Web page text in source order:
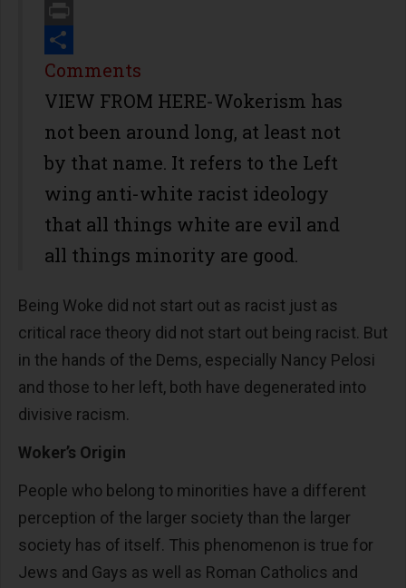
Email
Print
Share
Comments
VIEW FROM HERE-Wokerism has
not been around long, at least not
by that name. It refers to the Left
wing anti-white racist ideology
that all things white are evil and
all things minority are good.
Being Woke did not start out as racist just as
critical race theory did not start out being racist. But
in the hands of the Dems, especially Nancy Pelosi
and those to her left, both have degenerated into
divisive racism.
Woker’s Origin
People who belong to minorities have a different
perception of the larger society than the larger
society has of itself. This phenomenon is true for
Jews and Gays as well as Roman Catholics and